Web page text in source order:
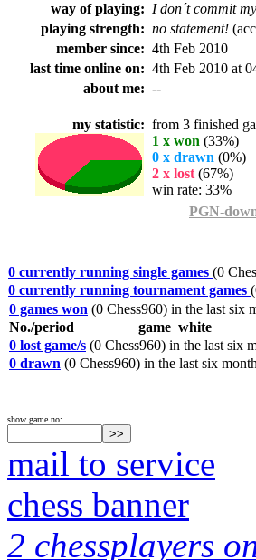
way of playing: I don´t commit
playing strength: no statement!
member since: 4th Feb 2010
last time online on: 4th Feb 2010 at
about me: --
my statistic: from 3 finished
1 x won (33%)
0 x drawn (0%)
2 x lost (67%)
win rate: 33%
PGN-
0 currently running single games (0
0 currently running tournament games
0 games won (0 Chess960) in the last six
No./period
game white
0 lost game/s (0 Chess960) in the last six
0 drawn (0 Chess960) in the last six month
show game no:
mail to service
chess banner
2 chessplayers